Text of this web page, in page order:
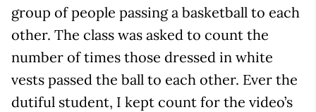
group of people passing a basketball to each
other. The class was asked to count the
number of times those dressed in white
vests passed the ball to each other. Ever the
dutiful student, I kept count for the video’s